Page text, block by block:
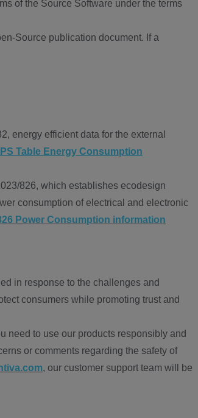
of the Source Software under the terms
Source publication document. If a
energy efficient data for the external
Table Energy Consumption
826, which establishes ecodesign
consumption of electrical and electronic
Power Consumption information
in response to the challenges and
consumers while promoting trust and
need to use our products responsibly and
or comments regarding the safety of
, our customer support team will be